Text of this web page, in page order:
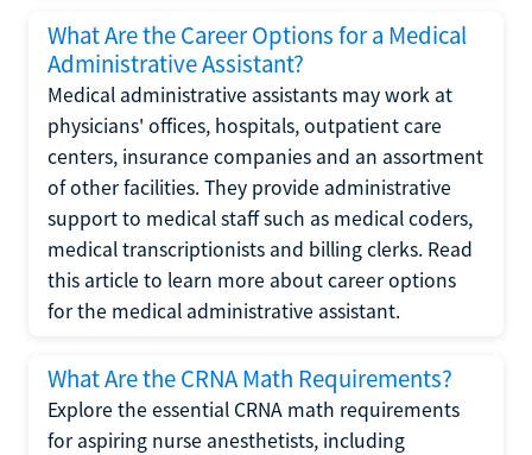
What Are the Career Options for a Medical
Administrative Assistant?
Medical administrative assistants may work at
physicians' offices, hospitals, outpatient care
centers, insurance companies and an assortment
of other facilities. They provide administrative
support to medical staff such as medical coders,
medical transcriptionists and billing clerks. Read
this article to learn more about career options
for the medical administrative assistant.
What Are the CRNA Math Requirements?
Explore the essential CRNA math requirements
for aspiring nurse anesthetists, including